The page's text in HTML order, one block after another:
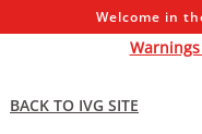
Welcome in
BACK TO IVG SITE